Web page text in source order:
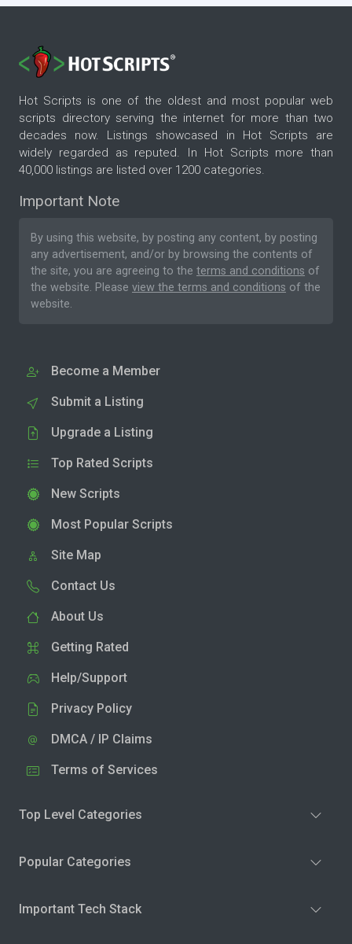
Hot Scripts is one of the oldest and most popular web
scripts directory serving the internet for more than two
decades now. Listings showcased in Hot Scripts are
widely regarded as reputed. In Hot Scripts more than
40,000 listings are listed over 1200 categories.
Important Note
By using this website, by posting any content, by posting
any advertisement, and/or by browsing the contents of
the site, you are agreeing to the terms and conditions of
the website. Please view the terms and conditions of the
website.
Become a Member
Submit a Listing
Upgrade a Listing
Top Rated Scripts
New Scripts
Most Popular Scripts
Site Map
Contact Us
About Us
Getting Rated
Help/Support
Privacy Policy
DMCA / IP Claims
Terms of Services
Top Level Categories
Popular Categories
Important Tech Stack